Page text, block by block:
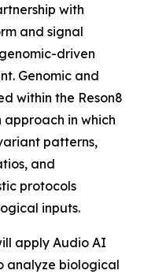
with
and signal
driven
Genomic and
within the Reson8
in which
patterns,
and
protocols
inputs.
apply Audio AI
analyze biological